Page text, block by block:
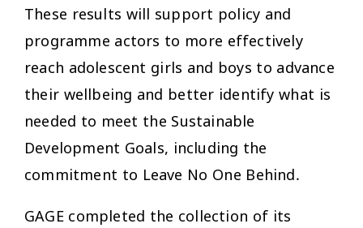
These results will support policy and
programme actors to more effectively
reach adolescent girls and boys to advance
their wellbeing and better identify what is
needed to meet the Sustainable
Development Goals, including the
commitment to Leave No One Behind.
GAGE completed the collection of its